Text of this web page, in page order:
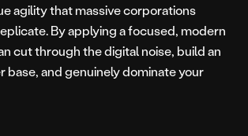
agility that massive corporations
By applying a focused, modern
cut through the digital noise, build an
base, and genuinely dominate your